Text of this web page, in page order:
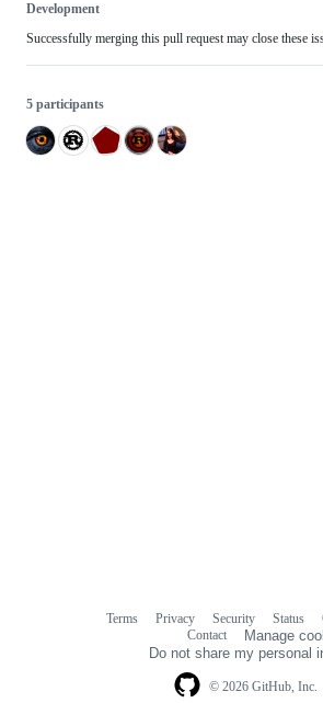
Development
Successfully merging this pull request may close these
5 participants
© 2026 GitHub, Inc.
Terms Privacy Security Status
Contact
Manage
Do not share my personal